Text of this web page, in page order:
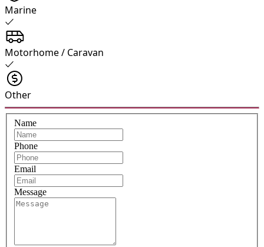
Marine
Motorhome / Caravan
Other
Name
Phone
Email
Message